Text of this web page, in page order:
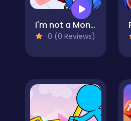
I'm not a Monster: Wanna Live
0 (0 Reviews)